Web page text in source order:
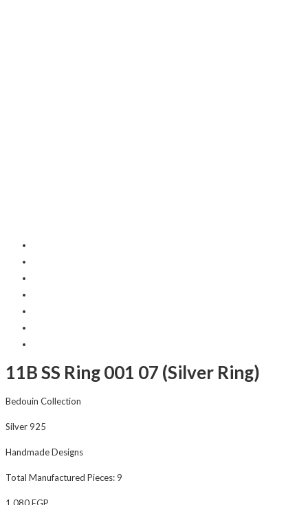
11B SS Ring 001 07 (Silver Ring)
Bedouin Collection
Silver 925
Handmade Designs
Total Manufactured Pieces: 9